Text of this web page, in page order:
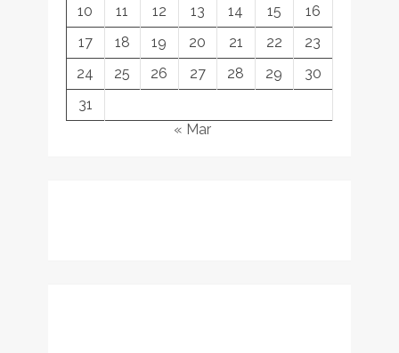
10
11 12 13 14 15
16
17
18 19 20 21 22
23
24
25 26 27 28 29
30
31
« Mar